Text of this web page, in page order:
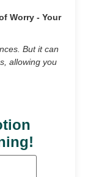
Worry - Your
But it can
allowing you